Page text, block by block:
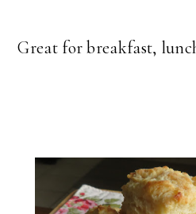
Great for breakfast,